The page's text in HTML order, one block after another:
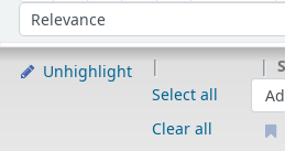
Sort by:
Unhighlight
Select all
Clear all